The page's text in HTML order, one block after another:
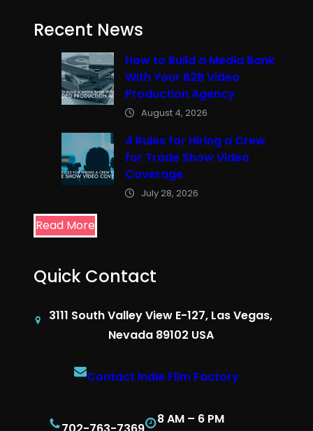
Recent News
How to Build a Media Bank
With Your B2B Video
Production Agency
August 4, 2026
4 Rules for Hiring a Crew
for Trade Show Video
Coverage
July 28, 2026
Read More
Quick Contact
3111 South Valley View E-127, Las Vegas,
Nevada 89102 USA
Contact Indie Film Factory
8 AM – 6 PM